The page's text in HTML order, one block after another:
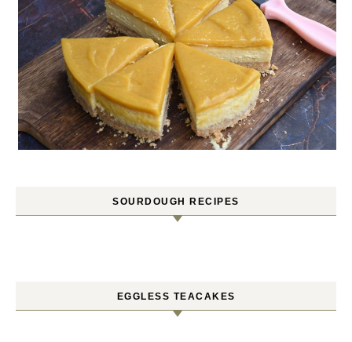
SOURDOUGH RECIPES
EGGLESS TEACAKES